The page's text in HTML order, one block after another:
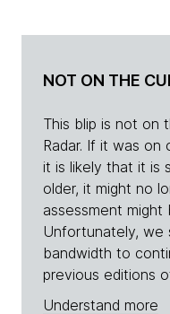
NOT ON THE
This blip is not on
Radar. If it was
it is likely that it is
older, it might no
assessment
Unfortunately, we
bandwidth to
previous editions
Understand more